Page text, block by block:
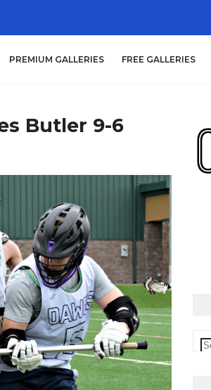
PREMIUM GALLERIES FREE GALLERIES
Butler 9-6